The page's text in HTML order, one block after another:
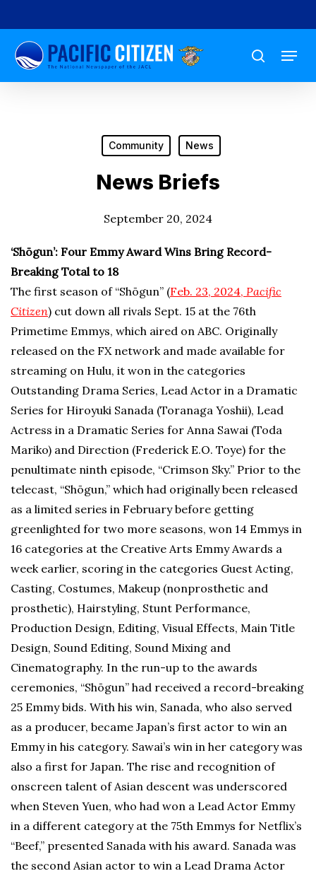
to
main
content
search
Menu
Community News
News Briefs
September 20, 2024
‘Shōgun’: Four Emmy Award Wins Bring Record-
Breaking Total to 18
The first season of “Shōgun” (Feb. 23, 2024, Pacific
Citizen) cut down all rivals Sept. 15 at the 76th
Primetime Emmys, which aired on ABC. Originally
released on the FX network and made available for
streaming on Hulu, it won in the categories
Outstanding Drama Series, Lead Actor in a Dramatic
Series for Hiroyuki Sanada (Toranaga Yoshii), Lead
Actress in a Dramatic Series for Anna Sawai (Toda
Mariko) and Direction (Frederick E.O. Toye) for the
penultimate ninth episode, “Crimson Sky.” Prior to the
telecast, “Shōgun,” which had originally been released
as a limited series in February before getting
greenlighted for two more seasons, won 14 Emmys in
16 categories at the Creative Arts Emmy Awards a
week earlier, scoring in the categories Guest Acting,
Casting, Costumes, Makeup (nonprosthetic and
prosthetic), Hairstyling, Stunt Performance,
Production Design, Editing, Visual Effects, Main Title
Design, Sound Editing, Sound Mixing and
Cinematography. In the run-up to the awards
ceremonies, “Shōgun” had received a record-breaking
25 Emmy bids. With his win, Sanada, who also served
as a producer, became Japan’s first actor to win an
Emmy in his category. Sawai’s win in her category was
also a first for Japan. The rise and recognition of
onscreen talent of Asian descent was underscored
when Steven Yuen, who had won a Lead Actor Emmy
in a different category at the 75th Emmys for Netflix’s
“Beef,” presented Sanada with his award. Sanada was
the second Asian actor to win a Lead Drama Actor